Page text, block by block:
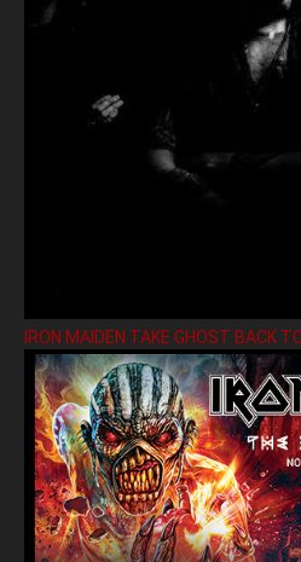
IRON MAIDEN TAKE GHOST BACK